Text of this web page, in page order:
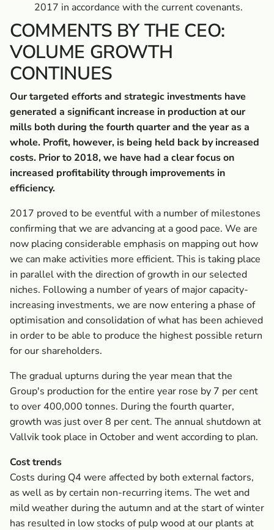
2017 in accordance with the current covenants.
COMMENTS BY THE CEO:
VOLUME GROWTH
CONTINUES
Our targeted efforts and strategic investments have
generated a significant increase in production at our
mills both during the fourth quarter and the year as a
whole. Profit, however, is being held back by increased
costs. Prior to 2018, we have had a clear focus on
increased profitability through improvements in
efficiency.
2017 proved to be eventful with a number of milestones
confirming that we are advancing at a good pace. We are
now placing considerable emphasis on mapping out how
we can make activities more efficient. This is taking place
in parallel with the direction of growth in our selected
niches. Following a number of years of major capacity-
increasing investments, we are now entering a phase of
optimisation and consolidation of what has been achieved
in order to be able to produce the highest possible return
for our shareholders.
The gradual upturns during the year mean that the
Group's production for the entire year rose by 7 per cent
to over 400,000 tonnes. During the fourth quarter,
growth was just over 8 per cent. The annual shutdown at
Vallvik took place in October and went according to plan.
Cost trends
Costs during Q4 were affected by both external factors,
as well as by certain non-recurring items. The wet and
mild weather during the autumn and at the start of winter
has resulted in low stocks of pulp wood at our plants at